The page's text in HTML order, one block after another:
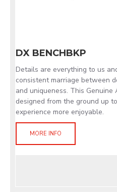
DX BENCHBKP
Details are everything to us
consistent marriage between
and uniqueness. This Genuine
designed from the ground up
experience more enjoyable.
MORE INFO